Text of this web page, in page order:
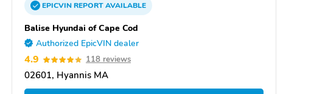
EPICVINREPORTAVAILABLE
Balise Hyundai of Cape Cod
Authorized EpicVIN dealer
4.9 118 reviews
02601, Hyannis MA